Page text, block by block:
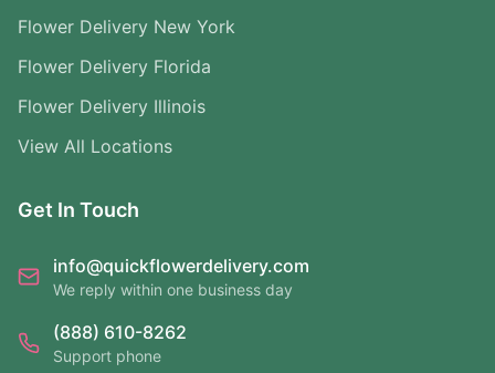
Flower Delivery New York
Flower Delivery Florida
Flower Delivery Illinois
View All Locations
Get In Touch
info@quickflowerdelivery.com
We reply within one business day
(888) 610-8262
Support phone